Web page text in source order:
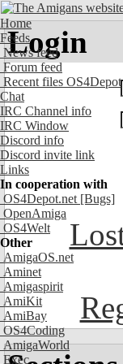
Home
Feeds
News feed
Forum feed
Recent files OS4Depot
Chat
IRC Channel info
IRC Window
Discord info
Discord invite link
Links
In cooperation with
OS4Depot.net [Bugs]
OpenAmiga
OS4Welt
Other
AmigaOS.net
Aminet
Amigaspirit
AmiKit
AmiBay
OS4Coding
AmigaWorld
Exec
Login